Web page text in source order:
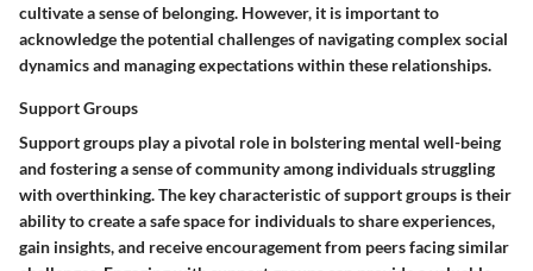
cultivate a sense of belonging. However, it is important to
acknowledge the potential challenges of navigating complex social
dynamics and managing expectations within these relationships.
Support Groups
Support groups play a pivotal role in bolstering mental well-being
and fostering a sense of community among individuals struggling
with overthinking. The key characteristic of support groups is their
ability to create a safe space for individuals to share experiences,
gain insights, and receive encouragement from peers facing similar